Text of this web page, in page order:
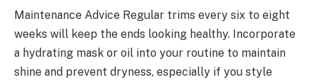
Maintenance Advice Regular trims every six to eight
weeks will keep the ends looking healthy. Incorporate
a hydrating mask or oil into your routine to maintain
shine and prevent dryness, especially if you style